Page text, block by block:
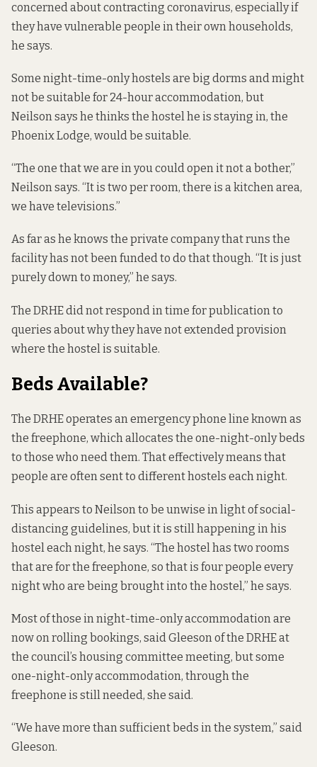
concerned about contracting coronavirus, especially if
they have vulnerable people in their own households,
he says.
Some night-time-only hostels are big dorms and might
not be suitable for 24-hour accommodation, but
Neilson says he thinks the hostel he is staying in, the
Phoenix Lodge, would be suitable.
“The one that we are in you could open it not a bother,”
Neilson says. “It is two per room, there is a kitchen area,
we have televisions.”
As far as he knows the private company that runs the
facility has not been funded to do that though. “It is just
purely down to money,” he says.
The DRHE did not respond in time for publication to
queries about why they have not extended provision
where the hostel is suitable.
Beds Available?
The DRHE operates an emergency phone line known as
the freephone, which allocates the one-night-only beds
to those who need them. That effectively means that
people are often sent to different hostels each night.
This appears to Neilson to be unwise in light of social-
distancing guidelines, but it is still happening in his
hostel each night, he says. “The hostel has two rooms
that are for the freephone, so that is four people every
night who are being brought into the hostel,” he says.
Most of those in night-time-only accommodation are
now on rolling bookings, said Gleeson of the DRHE at
the council’s housing committee meeting, but some
one-night-only accommodation, through the
freephone is still needed, she said.
“We have more than sufficient beds in the system,” said
Gleeson.